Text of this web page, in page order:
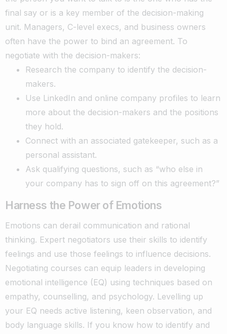
final say or is a key member of the decision-making
unit. Managers, C-level execs, and business owners
often have the power to bind an agreement. To
negotiate with the decision-makers:
Research the company to identify the decision-
makers.
Use LinkedIn and online company profiles to learn
more about the decision-makers and the positions
they hold.
Connect with an associated gatekeeper, such as a
personal assistant.
Ask qualifying questions, such as “who else in
your company has to sign off on this agreement?”
Harness the Power of Emotions
Emotions can derail communication and rational
thinking. Expert negotiators use their skills to identify
feelings and use those feelings to influence decisions.
Negotiating courses can equip leaders in developing
emotional intelligence (EQ) using techniques based on
empathy, counselling, and psychology. Levelling up
your EQ needs active listening, keen observation, and
body language skills. If you know how to identify and